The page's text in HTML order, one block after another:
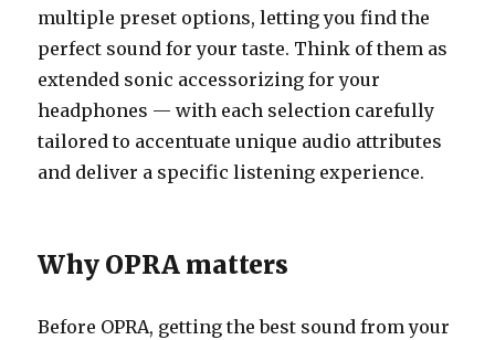
multiple preset options, letting you find the
perfect sound for your taste. Think of them as
extended sonic accessorizing for your
headphones — with each selection carefully
tailored to accentuate unique audio attributes
and deliver a specific listening experience.
Why OPRA matters
Before OPRA, getting the best sound from your